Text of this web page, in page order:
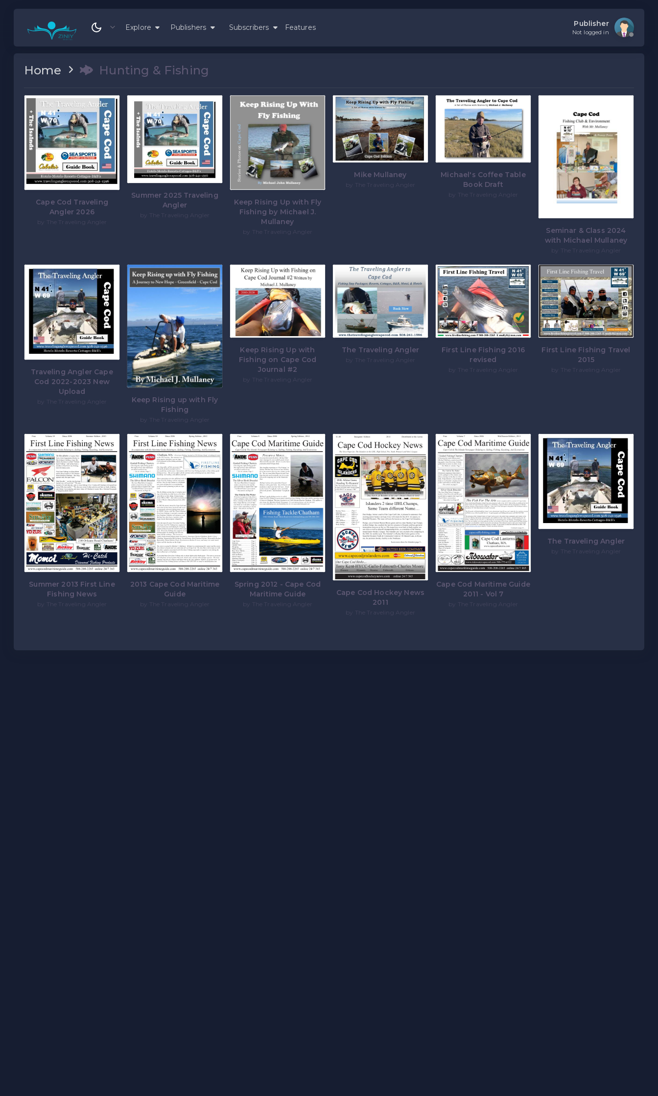
Explore Publishers Subscribers Features Publisher
Not logged in
Home Hunting & Fishing
Cape Cod Traveling
Angler 2026
by The Traveling Angler
Summer 2025 Traveling
Angler
by The Traveling Angler
Keep Rising Up with Fly
Fishing by Michael J.
Mullaney
by The Traveling Angler
Mike Mullaney
by The Traveling Angler
Michael's Coffee Table
Book Draft
by The Traveling Angler
Seminar & Class 2024
with Michael Mullaney
by The Traveling Angler
Traveling Angler Cape
Cod 2022-2023 New
Upload
by The Traveling Angler
Keep Rising up with Fly
Fishing
by The Traveling Angler
Keep Rising Up with
Fishing on Cape Cod
Journal #2
by The Traveling Angler
The Traveling Angler
by The Traveling Angler
First Line Fishing 2016
revised
by The Traveling Angler
First Line Fishing Travel
2015
by The Traveling Angler
Summer 2013 First Line
Fishing News
by The Traveling Angler
2013 Cape Cod Maritime
Guide
by The Traveling Angler
Spring 2012 - Cape Cod
Maritime Guide
by The Traveling Angler
Cape Cod Hockey News
2011
by The Traveling Angler
Cape Cod Maritime Guide
2011 - Vol 7
by The Traveling Angler
The Traveling Angler
by The Traveling Angler